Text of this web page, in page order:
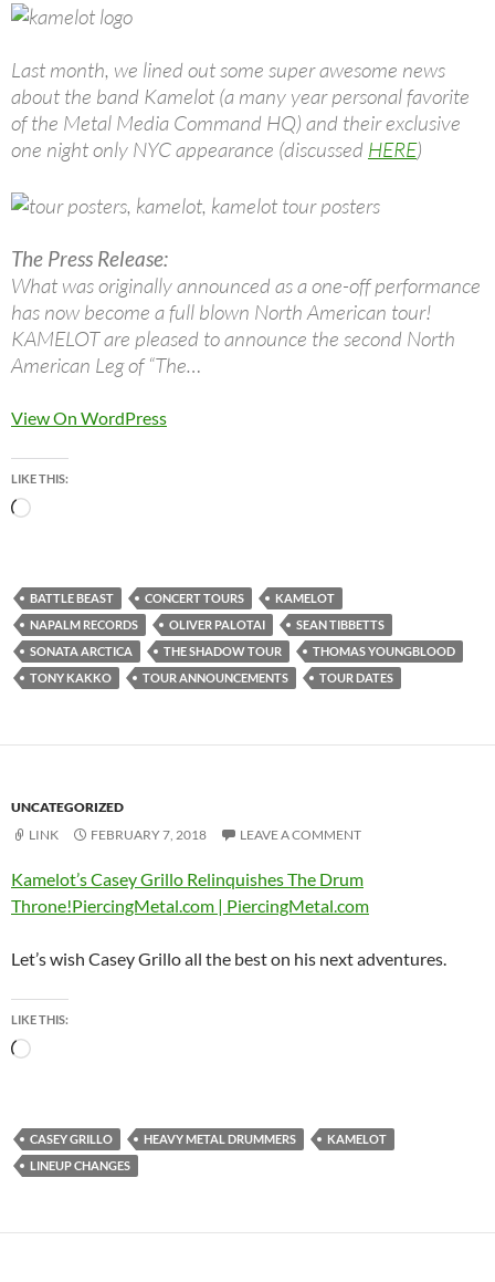
Last month, we lined out some super awesome news
about the band Kamelot (a many year personal favorite
of the Metal Media Command HQ) and their exclusive
one night only NYC appearance (discussed HERE)
The Press Release:
What was originally announced as a one-off performance
has now become a full blown North American tour!
KAMELOT are pleased to announce the second North
American Leg of “The…
View On WordPress
LIKE THIS:
Loading…
BATTLE BEAST CONCERT TOURS
KAMELOT
NAPALM RECORDS
OLIVER PALOTAI
SEAN TIBBETTS
SONATA ARCTICA
THE SHADOW TOUR
THOMAS YOUNGBLOOD
TONY KAKKO
TOUR ANNOUNCEMENTS TOUR DATES
UNCATEGORIZED
LINK
FEBRUARY 7, 2018 LEAVE A COMMENT
Kamelot’s Casey Grillo Relinquishes The Drum
Throne!PiercingMetal.com | PiercingMetal.com
Let’s wish Casey Grillo all the best on his next adventures.
LIKE THIS:
Loading…
CASEY GRILLO HEAVY METAL DRUMMERS
KAMELOT
LINEUP CHANGES